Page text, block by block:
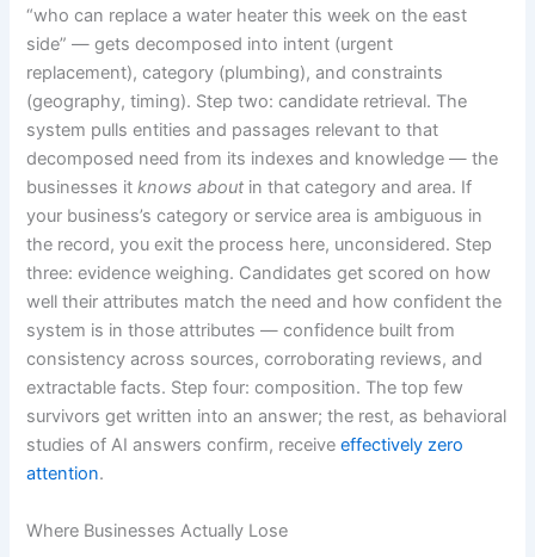
“who can replace a water heater this week on the east
side” — gets decomposed into intent (urgent
replacement), category (plumbing), and constraints
(geography, timing). Step two: candidate retrieval. The
system pulls entities and passages relevant to that
decomposed need from its indexes and knowledge — the
businesses itknows about in that category and area. If
your business’s category or service area is ambiguous in
the record, you exit the process here, unconsidered. Step
three: evidence weighing. Candidates get scored on how
well their attributes match the need and how confident the
system is in those attributes — confidence built from
consistency across sources, corroborating reviews, and
extractable facts. Step four: composition. The top few
survivors get written into an answer; the rest, as behavioral
studies of AI answers confirm, receiveeffectively zero
attention.
Where Businesses Actually Lose